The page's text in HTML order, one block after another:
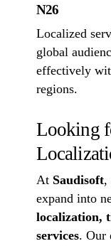
N26
Localized
global
effectively
regions.
Looking
At Saudisoft,
expand into
localization,
services. Our